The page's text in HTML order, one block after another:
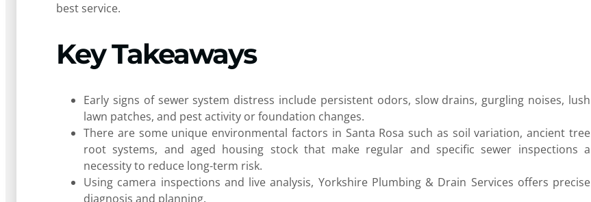
best service.
Key Takeaways
Early signs of sewer system distress include persistent odors, slow drains, gurgling noises, lush
lawn patches, and pest activity or foundation changes.
There are some unique environmental factors in Santa Rosa such as soil variation, ancient tree
root systems, and aged housing stock that make regular and specific sewer inspections a
necessity to reduce long-term risk.
Using camera inspections and live analysis, Yorkshire Plumbing & Drain Services offers precise
diagnosis and planning.